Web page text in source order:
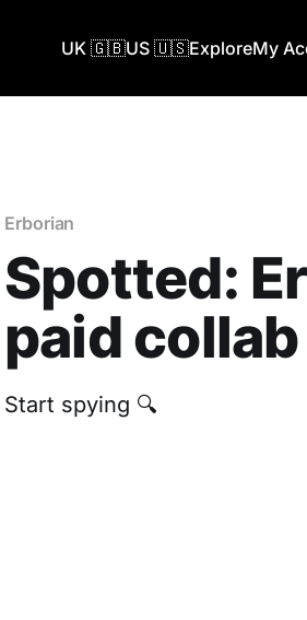
UK 🇬🇧US 🇺🇸ExploreMy
Erborian
Spotted:
paid collab
Start spying 🔍